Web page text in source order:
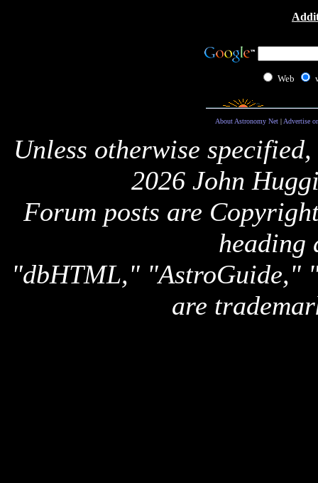
Web
About Astronomy Net| Advertise
Unless otherwise
2026 John
Forum posts are
heading
"dbHTML," "AstroGuide,"
are